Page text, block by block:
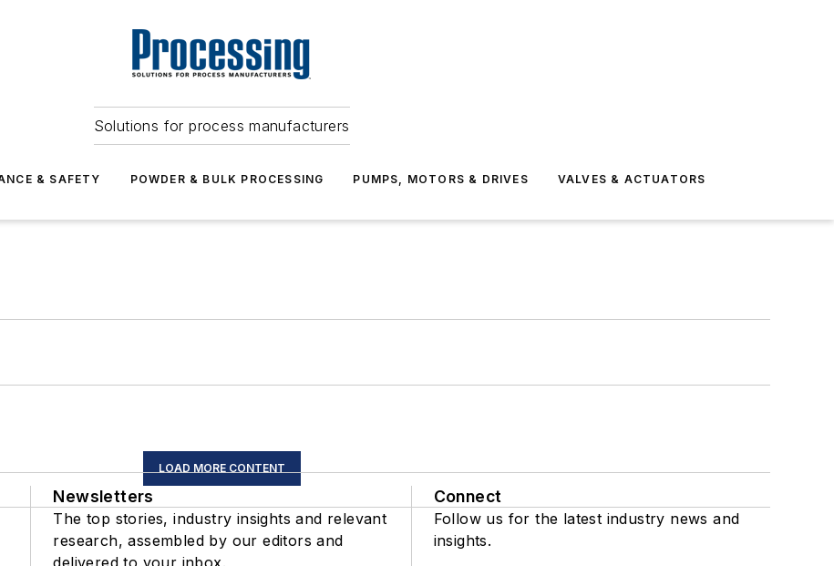
Solutions for process manufacturers
& SAFETY POWDER & BULK PROCESSING PUMPS, MOTORS & DRIVES VALVES & ACTUATORS
LOAD MORE CONTENT
Newsletters
The top stories, industry insights and relevant
research, assembled by our editors and
delivered to your inbox.
Connect
Follow us for the latest industry news and
insights.